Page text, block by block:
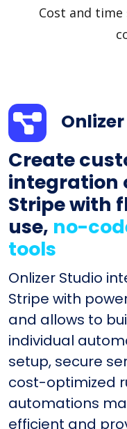
Cost and time
Create
integration
Stripe with
use, no-
tools
Onlizer Studio
Stripe with
and allows to
individual
setup, secure
cost-optimized
automations
efficient and